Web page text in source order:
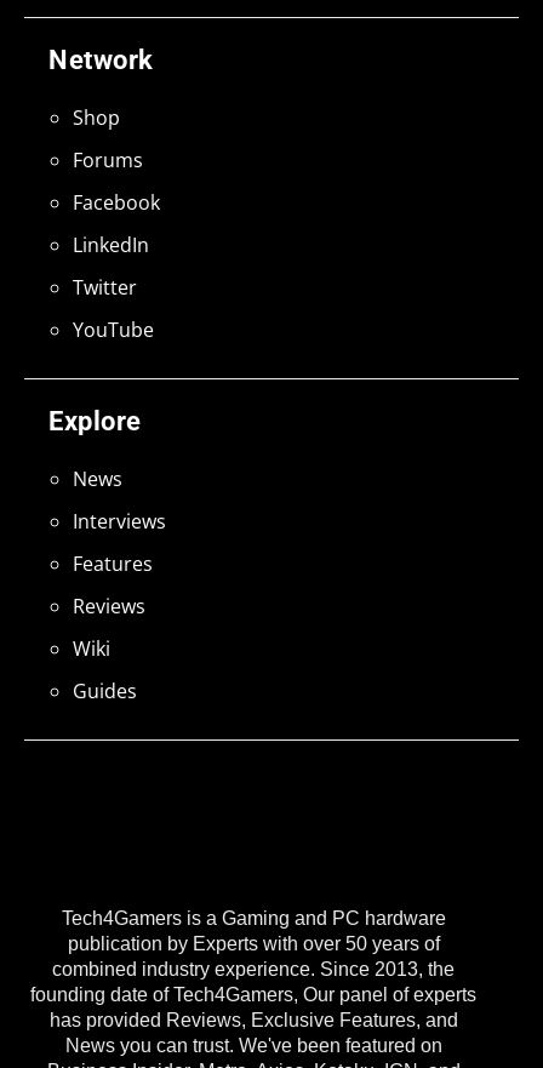
Tech4Gamers is a Gaming and PC hardware
publication by Experts with over 50 years of
combined industry experience. Since 2013, the
founding date of Tech4Gamers, Our panel of experts
has provided Reviews, Exclusive Features, and
News you can trust. We've been featured on
Explore
News
Interviews
Features
Reviews
Wiki
Guides
Network
Shop
Forums
Facebook
LinkedIn
Twitter
YouTube